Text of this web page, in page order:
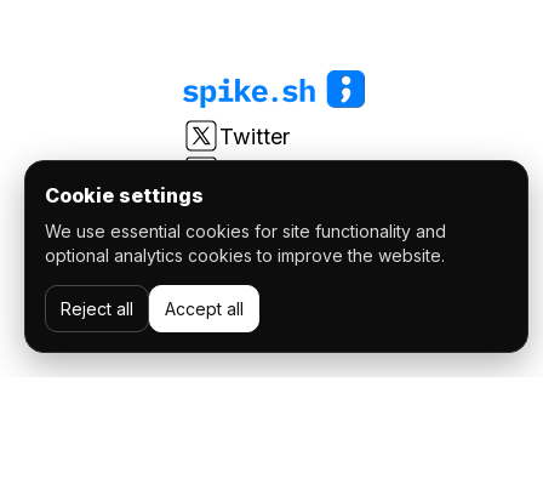
Twitter
r/spikesh
© 2026 FatSync Software Private Limited. All Rights
reserved
Cookie settings
We use essential cookies for site functionality and
optional analytics cookies to improve the website.
Reject all Accept all